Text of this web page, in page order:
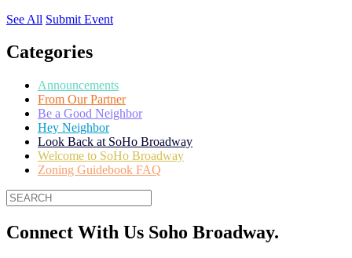
See All Submit Event
Categories
Announcements
From Our Partner
Be a Good Neighbor
Hey Neighbor
Look Back at SoHo Broadway
Welcome to SoHo Broadway
Zoning Guidebook FAQ
Connect With Us Soho Broadway.